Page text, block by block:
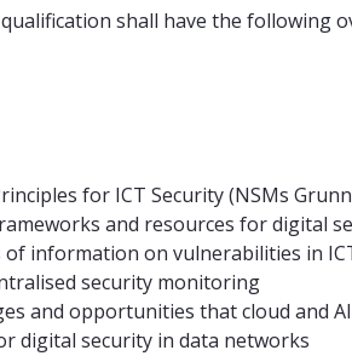
shall have the
for ICT Security (NSMs
and resources for digital
of information on vulnerabilities in
security monitoring
and opportunities that cloud and
digital security in data networks